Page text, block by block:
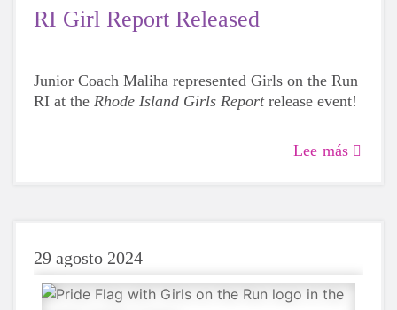
RI Girl Report Released
Junior Coach Maliha represented Girls on the Run
RI at the Rhode Island Girls Report release event!
Lee más
29 agosto 2024